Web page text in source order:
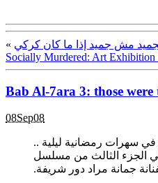
« مش جميد إذا ما كان كركي
Socially Murdered: Art
Bab Al-7ara 3: those were
08Sep08
سهرات رمضانية ليلية ..
في الجزء الثالث من مسلسل
جمانة مراد دور شريفة.